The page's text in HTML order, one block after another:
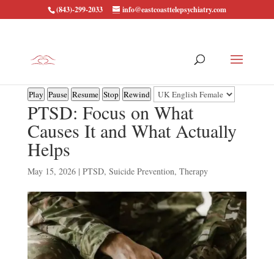
(843)-299-2033 info@eastcoasttelepsychiatry.com
Play Pause Resume Stop Rewind
PTSD: Focus on What
Causes It and What Actually
Helps
May 15, 2026| PTSD, Suicide Prevention, Therapy